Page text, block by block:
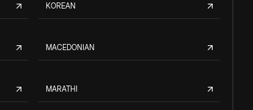
KOREAN
MACEDONIAN
MARATHI